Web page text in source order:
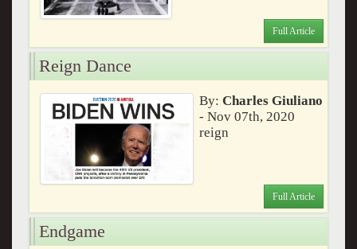
Full Article
Reign Dance
By:Charles Giuliano
- Nov 07th, 2020
reign
Full Article
Endgame